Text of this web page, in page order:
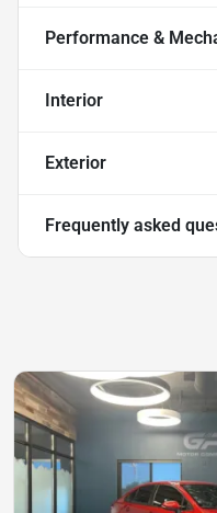
Performance &
Interior
Exterior
Frequently asked